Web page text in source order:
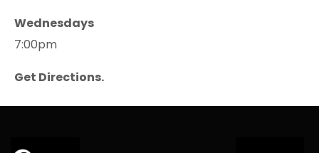
Wednesdays
7:00pm
Get Directions.